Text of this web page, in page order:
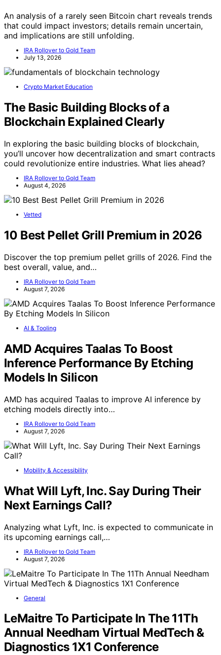
An analysis of a rarely seen Bitcoin chart reveals trends
that could impact investors; details remain uncertain,
and implications are still unfolding.
IRA Rollover to Gold Team
July 13, 2026
Crypto Market Education
The Basic Building Blocks of a
Blockchain Explained Clearly
In exploring the basic building blocks of blockchain,
you’ll uncover how decentralization and smart contracts
could revolutionize entire industries. What lies ahead?
IRA Rollover to Gold Team
August 4, 2026
Vetted
10 Best Pellet Grill Premium in 2026
Discover the top premium pellet grills of 2026. Find the
best overall, value, and…
IRA Rollover to Gold Team
August 7, 2026
AI & Tooling
AMD Acquires Taalas To Boost
Inference Performance By Etching
Models In Silicon
AMD has acquired Taalas to improve AI inference by
etching models directly into…
IRA Rollover to Gold Team
August 7, 2026
Mobility & Accessibility
What Will Lyft, Inc. Say During Their
Next Earnings Call?
Analyzing what Lyft, Inc. is expected to communicate in
its upcoming earnings call,…
IRA Rollover to Gold Team
August 7, 2026
General
LeMaitre To Participate In The 11Th
Annual Needham Virtual MedTech &
Diagnostics 1X1 Conference